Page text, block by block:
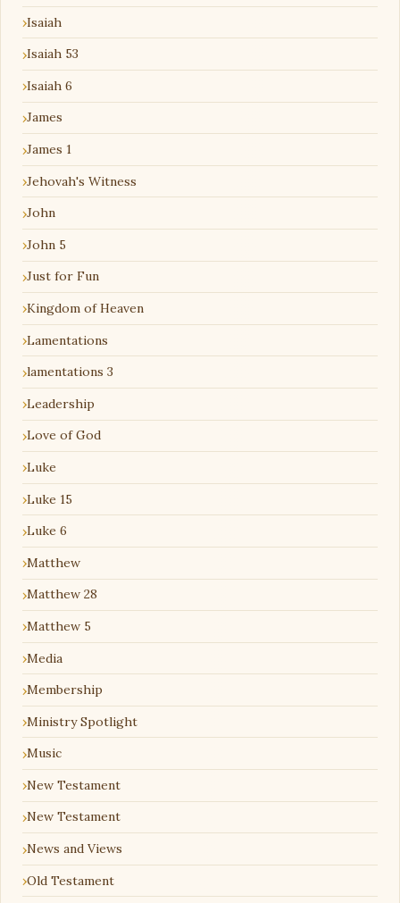
Isaiah
Isaiah 53
Isaiah 6
James
James 1
Jehovah's Witness
John
John 5
Just for Fun
Kingdom of Heaven
Lamentations
lamentations 3
Leadership
Love of God
Luke
Luke 15
Luke 6
Matthew
Matthew 28
Matthew 5
Media
Membership
Ministry Spotlight
Music
New Testament
New Testament
News and Views
Old Testament